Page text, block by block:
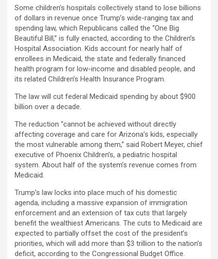
Some children’s hospitals collectively stand to lose billions
of dollars in revenue once Trump’s wide-ranging tax and
spending law, which Republicans called the “One Big
Beautiful Bill,” is fully enacted, according to the Children’s
Hospital Association. Kids account for nearly half of
enrollees in Medicaid, the state and federally financed
health program for low-income and disabled people, and
its related Children’s Health Insurance Program.
The law will cut federal Medicaid spending by about $900
billion over a decade.
The reduction “cannot be achieved without directly
affecting coverage and care for Arizona’s kids, especially
the most vulnerable among them,” said Robert Meyer, chief
executive of Phoenix Children’s, a pediatric hospital
system. About half of the system’s revenue comes from
Medicaid.
Trump’s law locks into place much of his domestic
agenda, including a massive expansion of immigration
enforcement and an extension of tax cuts that largely
benefit the wealthiest Americans. The cuts to Medicaid are
expected to partially offset the cost of the president’s
priorities, which will add more than $3 trillion to the nation’s
deficit, according to the Congressional Budget Office.